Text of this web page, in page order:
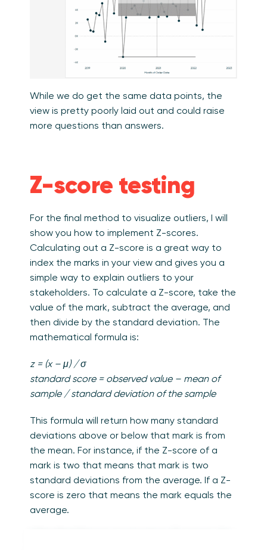
While we do get the same data points, the
view is pretty poorly laid out and could raise
more questions than answers.
Z-score testing
For the final method to visualize outliers, I will
show you how to implement Z-scores.
Calculating out a Z-score is a great way to
index the marks in your view and gives you a
simple way to explain outliers to your
stakeholders. To calculate a Z-score, take the
value of the mark, subtract the average, and
then divide by the standard deviation. The
mathematical formula is:
z = (x – μ) / σ
standard score = observed value – mean of
sample / standard deviation of the sample
This formula will return how many standard
deviations above or below that mark is from
the mean. For instance, if the Z-score of a
mark is two that means that mark is two
standard deviations from the average. If a Z-
score is zero that means the mark equals the
average.